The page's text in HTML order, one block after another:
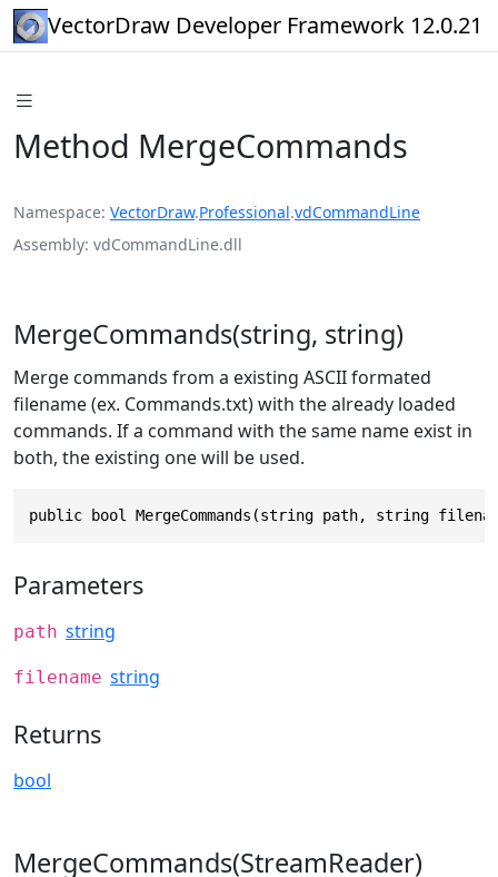
VectorDraw Developer Framework 12.0.21
Method MergeCommands
Namespace VectorDraw.Professional.vdCommandLine
Assembly vdCommandLine.dll
MergeCommands(string, string)
Merge commands from a existing ASCII formated
filename (ex. Commands.txt) with the already loaded
commands. If a command with the same name exist in
both, the existing one will be used.
public bool MergeCommands(string path, string
Parameters
path string
filename string
Returns
bool
MergeCommands(StreamReader)